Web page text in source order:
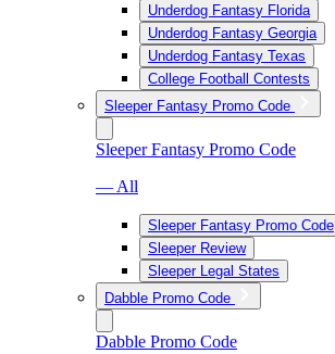
Underdog Fantasy Florida
Underdog Fantasy Georgia
Underdog Fantasy Texas
College Football Contests
Sleeper Fantasy Promo Code
Sleeper Fantasy Promo Code
— All
Sleeper Fantasy Promo Code
Sleeper Review
Sleeper Legal States
Dabble Promo Code
Dabble Promo Code